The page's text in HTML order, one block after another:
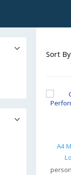
Sort By
A4